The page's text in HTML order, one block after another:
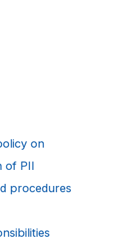
on
of PII
procedures